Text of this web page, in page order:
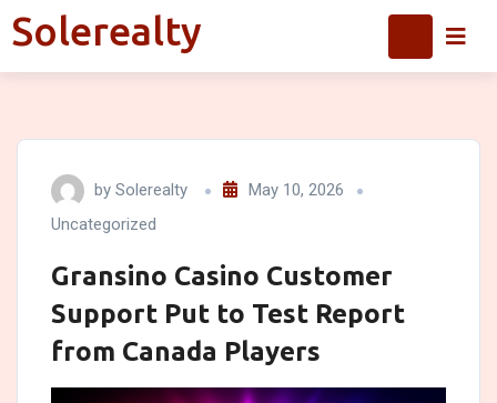
Skip
to
Solerealty
Solerealty
by Solerealty
May 10, 2026
Uncategorized
Gransino Casino Customer
Support Put to Test Report
from Canada Players